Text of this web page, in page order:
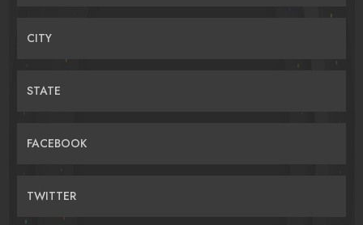
CITY
STATE
FACEBOOK
TWITTER